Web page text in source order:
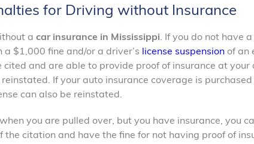
for Driving without Insurance
a car insurance in Mississippi. If you do not have
$1,000 fine and/or a driver’s license suspension of an
and are able to provide proof of insurance at your
If your auto insurance coverage is
can also be reinstated.
you are pulled over, but you have insurance, you
citation and have the fine for not having proof of